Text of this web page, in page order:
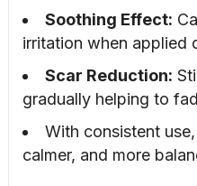
Soothing Effect:
irritation when applied
Scar Reduction:
gradually helping to
With consistent
calmer, and more